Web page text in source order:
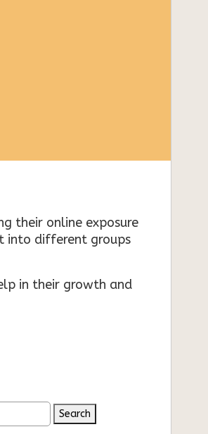
their online exposure
into different groups
in their growth and
Search